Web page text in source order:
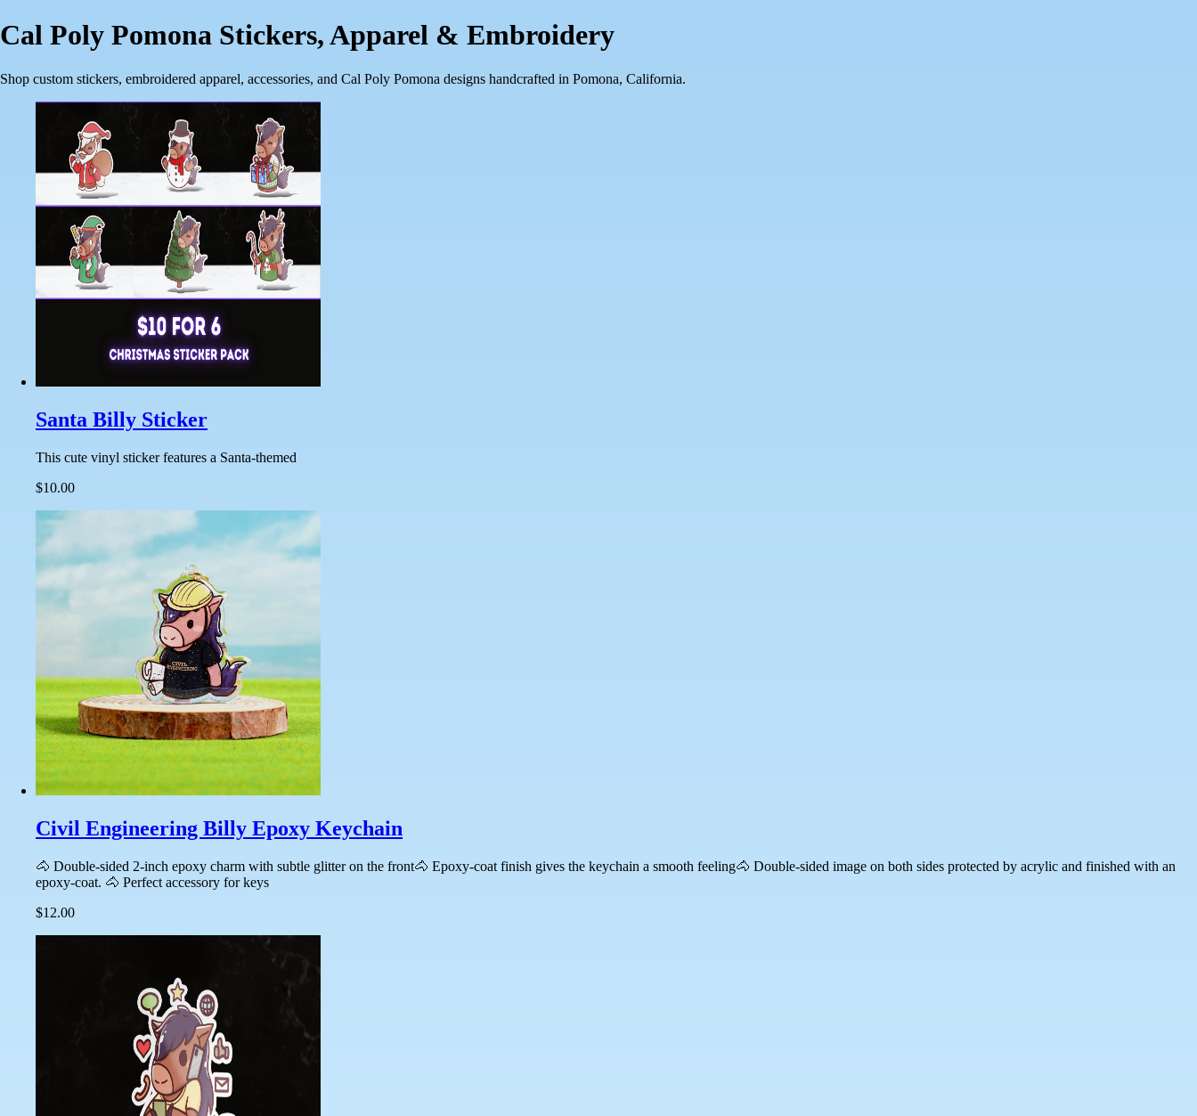
Cal Poly Pomona Stickers, Apparel & Embroidery
Shop custom stickers, embroidered apparel, accessories, and Cal Poly Pomona designs handcrafted in Pomona, California.
Santa Billy Sticker
This cute vinyl sticker features a Santa-themed
$10.00
Civil Engineering Billy Epoxy Keychain
🐴 Double-sided 2-inch epoxy charm with subtle glitter on the front🐴 Epoxy-coat finish gives the keychain a smooth feeling🐴 Double-sided image on both sides protected by acrylic and finished with an
epoxy-coat. 🐴 Perfect accessory for keys
$12.00